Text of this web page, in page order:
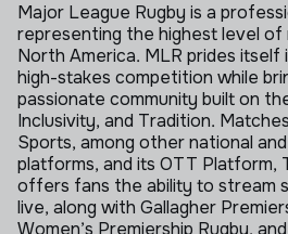
Major League Rugby is a
representing the highest level of
North America. MLR prides
high-stakes competition while
passionate community built on
Inclusivity, and Tradition.
Sports, among other national
platforms, and its OTT Platform,
offers fans the ability to stream
live, along with Gallagher
Women’s Premiership Rugby,